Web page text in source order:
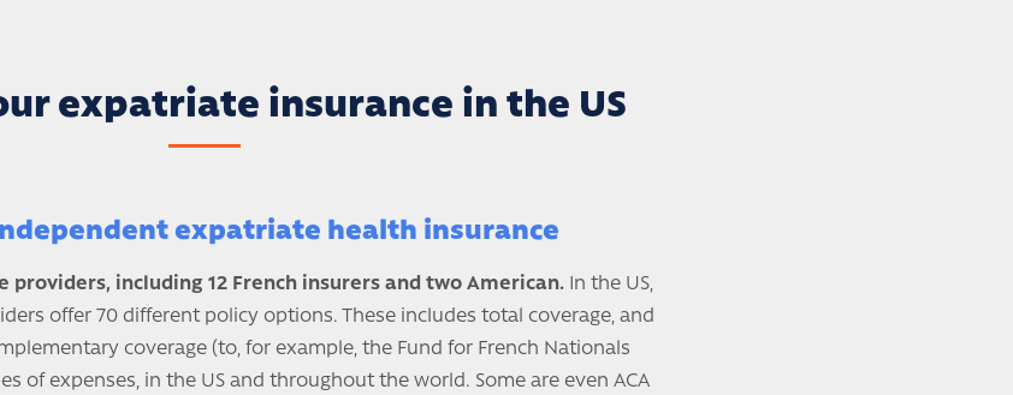
expatriate insurance in the US
expatriate health insurance
providers, including 12 French insurers and two American. In the US,
offer 70 different policy options. These includes total coverage, and
coverage (to, for example, the Fund for French Nationals
of expenses, in the US and throughout the world. Some are even ACA